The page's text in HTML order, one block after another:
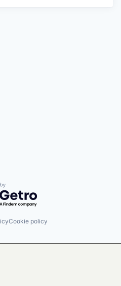
by Getro.com
Cookie policy